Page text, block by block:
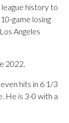
history to
game losing
Angeles
2022.
hits in 6 1/3
He is 3-0 with a